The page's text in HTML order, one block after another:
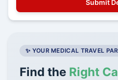
✨ YOUR MEDICAL TRAVEL
Find the Right